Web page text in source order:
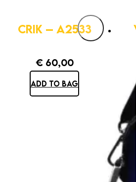
CRIK – A2533
€60,00
ADD TO BAG